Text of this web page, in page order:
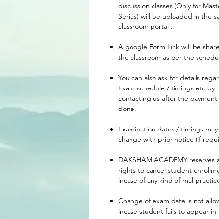
discussion classes (Only for
Series) will be uploaded in the
classroom portal .
A google Form Link will be
the classroom as per the
You can also ask for details
Exam schedule / timings etc by
contacting us after the payment
done.
Examination dates / timings may
change with prior notice (if
DAKSHAM ACADEMY reserves
rights to cancel student
incase of any kind of mal-
Change of exam date is not
incase student fails to appear in